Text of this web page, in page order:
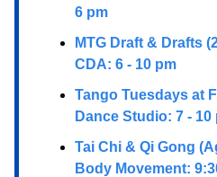
6 pm
MTG Draft & Drafts
CDA: 6 - 10 pm
Tango Tuesdays at
Dance Studio: 7 - 10
Tai Chi & Qi Gong
Body Movement: